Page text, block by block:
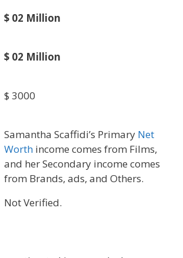
$ 02 Million
$ 02 Million
$ 3000
Samantha Scaffidi’s Primary Net
Worth income comes from Films,
and her Secondary income comes
from Brands, ads, and Others.
Not Verified.